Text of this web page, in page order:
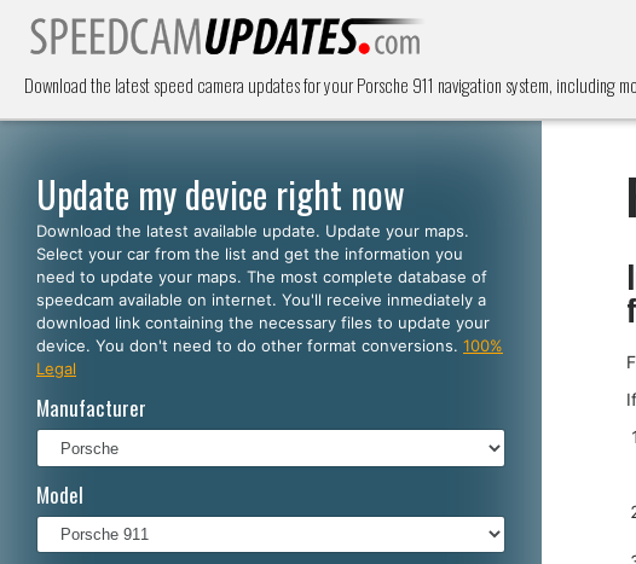
Download the latest speed camera updates for your Porsche 911 navigation system,
Update my device right now
Download the latest available update. Update your maps.
Select your car from the list and get the information you
need to update your maps. The most complete database of
speedcam available on internet. You'll receive inmediately a
download link containing the necessary files to update your
device. You don't need to do other format conversions. 100%
Legal
Manufacturer
Model